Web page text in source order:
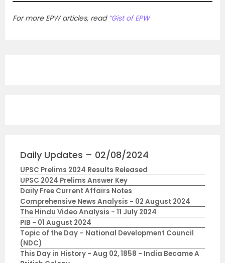
For more EPW articles, read “Gist of EPW
Daily Updates – 02/08/2024
UPSC Prelims 2024 Results Released
UPSC 2024 Prelims Answer Key
Daily Free Current Affairs Notes
Comprehensive News Analysis - 02 August 2024
The Hindu Video Analysis - 11 July 2024
PIB - 01 August 2024
Topic of the Day – National Development Council
(NDC)
This Day in History - Aug 02, 1858 - India Became A